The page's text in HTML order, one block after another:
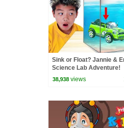
Sink or Float? Jannie &
Science Lab Adventure!
38,938 views